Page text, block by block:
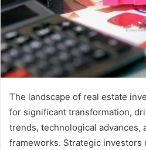
The landscape of real estate
for significant transformation,
trends, technological advances,
frameworks. Strategic investors